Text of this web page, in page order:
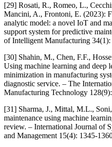
[29] Rosati, R., Romeo, L.,
Mancini, A., Frontoni, E. (2023):
analytic model: a novel IoT and
support system for predictive
of Intelligent Manufacturing 34(1):
[30] Shahin, M., Chen, F.F.,
Using machine learning and deep
minimization in manufacturing
diagnostic service. – The
Manufacturing Technology
[31] Sharma, J., Mittal, M.L.,
maintenance using machine
review. – International Journal of
and Management 15(4): 1345-